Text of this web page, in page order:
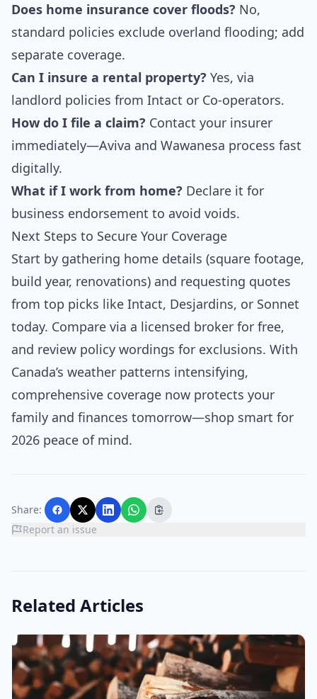
Does home insurance cover floods? No,
standard policies exclude overland flooding; add
separate coverage.
Can I insure a rental property? Yes, via
landlord policies from Intact or Co-operators.
How do I file a claim? Contact your insurer
immediately—Aviva and Wawanesa process fast
digitally.
What if I work from home? Declare it for
business endorsement to avoid voids.
Next Steps to Secure Your Coverage
Start by gathering home details (square footage,
build year, renovations) and requesting quotes
from top picks like Intact, Desjardins, or Sonnet
today. Compare via a licensed broker for free,
and review policy wordings for exclusions. With
Canada’s weather patterns intensifying,
comprehensive coverage now protects your
family and finances tomorrow—shop smart for
2026 peace of mind.
Share:
Report an issue
Related Articles